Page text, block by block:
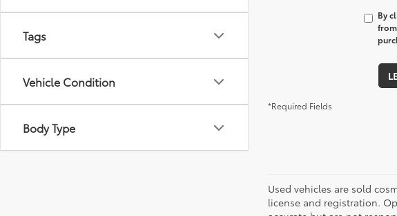
Tags
Vehicle Condition
Body Type
By
*Required Fields
Used vehicles are sold
license and registration.